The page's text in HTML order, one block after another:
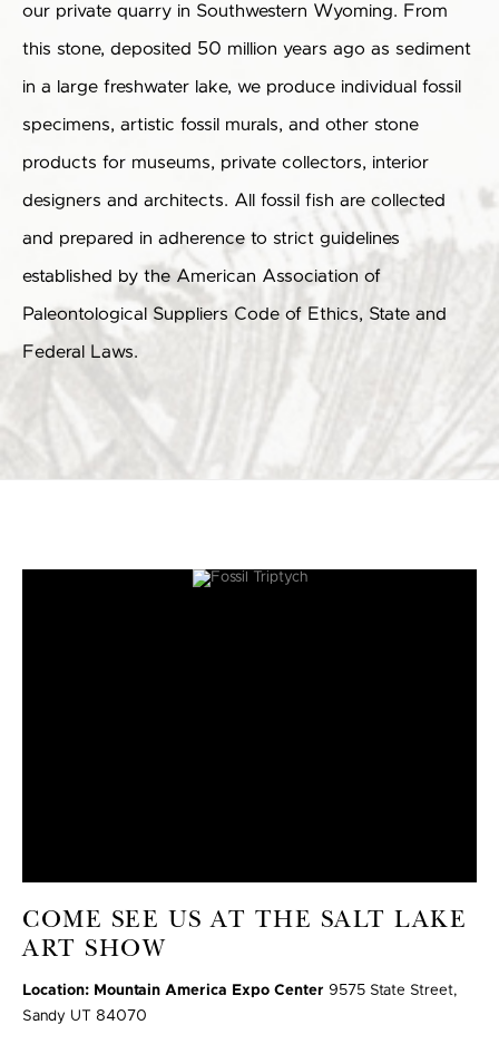
our private quarry in Southwestern Wyoming. From
this stone, deposited 50 million years ago as sediment
in a large freshwater lake, we produce individual fossil
specimens, artistic fossil murals, and other stone
products for museums, private collectors, interior
designers and architects. All fossil fish are collected
and prepared in adherence to strict guidelines
established by the American Association of
Paleontological Suppliers Code of Ethics, State and
Federal Laws.
COME SEE US AT THE SALT LAKE
ART SHOW
Location: Mountain America Expo Center 9575 State Street,
Sandy UT 84070